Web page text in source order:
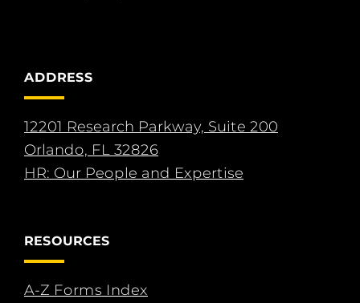
ADDRESS
12201 Research Parkway, Suite 200
Orlando, FL 32826
HR: Our People and Expertise
RESOURCES
A-Z Forms Index